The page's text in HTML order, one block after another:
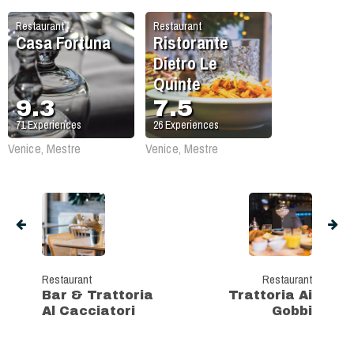
Restaurant
Casa Fortuna
9.3
71Experiences
Venice, Mestre
Restaurant
Ristorante
Dietro Le
Quinte
7.5
26Experiences
Venice, Mestre
Restaurant
Bar & Trattoria
Al Cacciatori
Restaurant
Trattoria Ai
Gobbi